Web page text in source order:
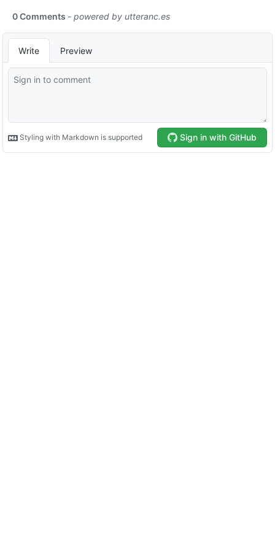
0 Comments - powered by utteranc.es
Write Preview
Styling with Markdown is supported Sign in with GitHub